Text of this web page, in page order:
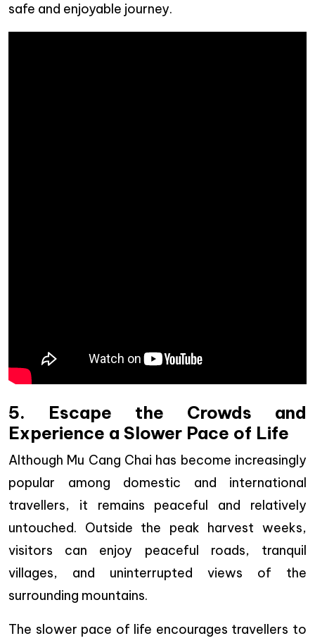
safe and enjoyable journey.
5. Escape the Crowds and
Experience a Slower Pace of Life
Although Mu Cang Chai has become increasingly
popular among domestic and international
travellers, it remains peaceful and relatively
untouched. Outside the peak harvest weeks,
visitors can enjoy peaceful roads, tranquil
villages, and uninterrupted views of the
surrounding mountains.
The slower pace of life encourages travellers to